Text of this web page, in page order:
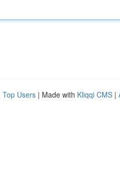
Top Users | Made with Kliqqi CMS |